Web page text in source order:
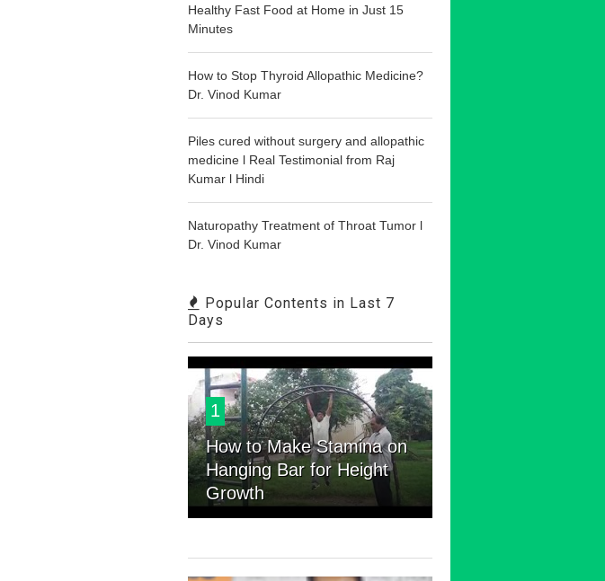
Healthy Fast Food at Home in Just 15
Minutes
How to Stop Thyroid Allopathic Medicine?
Dr. Vinod Kumar
Piles cured without surgery and allopathic
medicine l Real Testimonial from Raj
Kumar l Hindi
Naturopathy Treatment of Throat Tumor l
Dr. Vinod Kumar
Popular Contents in Last 7
Days
1
How to Make Stamina on
Hanging Bar for Height
Growth